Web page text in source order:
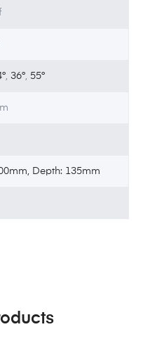
,36°, 55°
Depth: 135mm